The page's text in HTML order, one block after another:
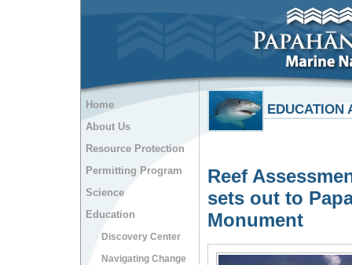
Home
About Us
Resource Protection
Permitting Program
Science
Education
Discovery Center
Navigating Change
EDUCATION
Reef
sets out to
Monument